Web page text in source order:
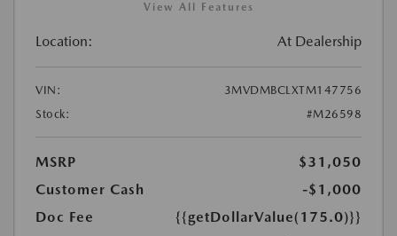
View All Features
Location: At Dealership
VIN:
3MVDMBCLXTM147756
Stock:
#M26598
MSRP
$31,050
Customer Cash
-$1,000
Doc Fee
{{getDollarValue(175.0)}}